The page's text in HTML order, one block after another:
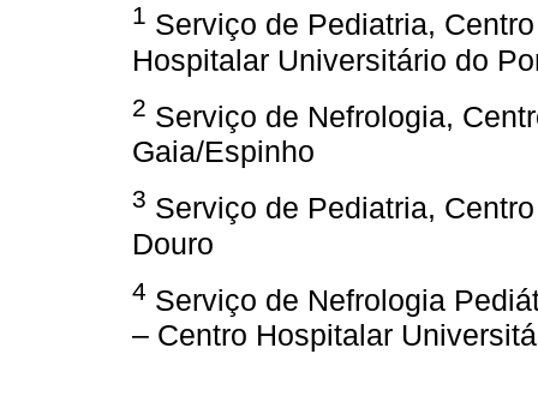
1 Serviço de Pediatria,
Hospitalar Universitário do
2 Serviço de Nefrologia,
Gaia/Espinho
3 Serviço de Pediatria,
Douro
4 Serviço de Nefrologia
– Centro Hospitalar